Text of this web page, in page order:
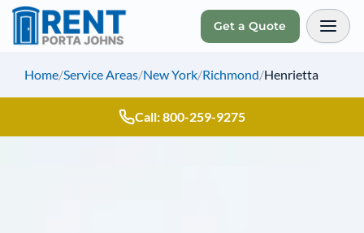
Get a Quote
Home/Service Areas/New York/Richmond/Henrietta
Call: 800-259-9275